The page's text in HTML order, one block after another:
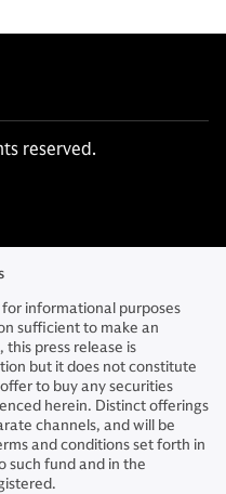
reserved.
informational purposes
sufficient to make an
press release is
but it does not constitute
to buy any securities
herein. Distinct offerings
channels, and will be
and conditions set forth in
such fund and in the